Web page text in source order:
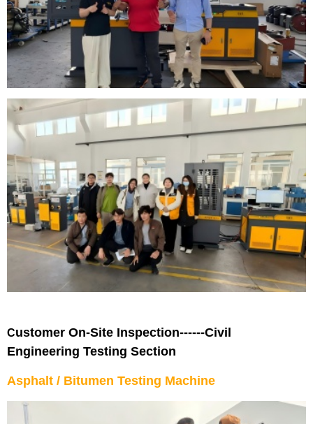
Customer On-Site Inspection------Civil
Engineering Testing Section
Asphalt / Bitumen Testing Machine